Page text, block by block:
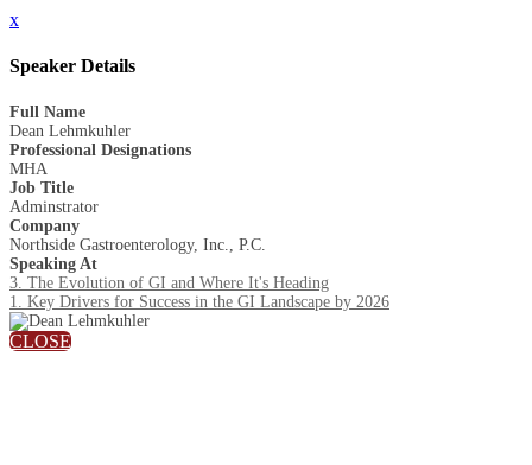
x
Speaker Details
Full Name
Dean Lehmkuhler
Professional Designations
MHA
Job Title
Adminstrator
Company
Northside Gastroenterology, Inc., P.C.
Speaking At
3. The Evolution of GI and Where It's Heading
1. Key Drivers for Success in the GI Landscape by 2026
CLOSE